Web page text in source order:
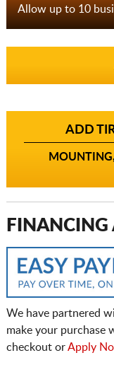
Allow up to 10
ADD
FINANCING
We have partnered
make your purchase
checkout orApply